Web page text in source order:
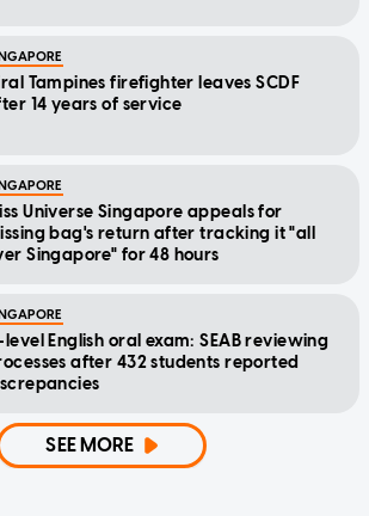
Tampines firefighter leaves SCDF
14 years of service
Universe Singapore appeals for
bag's return after tracking it "all
Singapore" for 48 hours
level English oral exam: SEAB reviewing
after 432 students reported
SEE MORE